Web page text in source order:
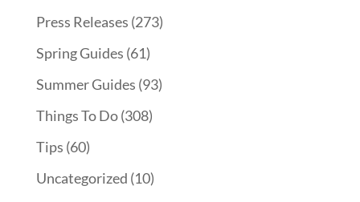
Press Releases (273)
Spring Guides (61)
Summer Guides (93)
Things To Do(308)
Tips (60)
Uncategorized (10)